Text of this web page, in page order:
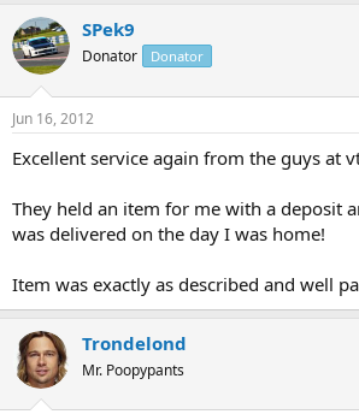
SPek9
Donator Donator
Jun 16, 2012
Excellent service again from the guys at
They held an item for me with a deposit
was delivered on the day I was home!
Item was exactly as described and well
Trondelond
Mr. Poopypants